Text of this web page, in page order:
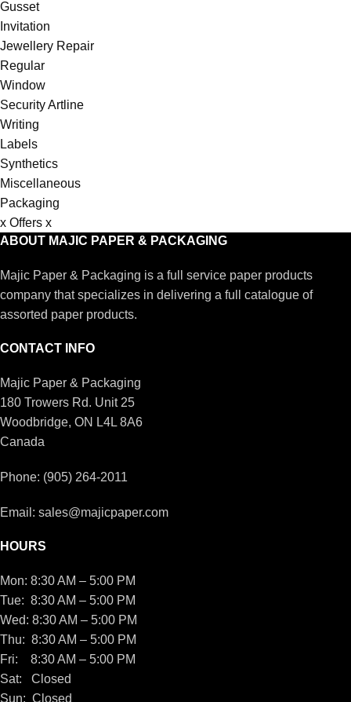
Gusset
Invitation
Jewellery Repair
Regular
Window
Security Artline
Writing
Labels
Synthetics
Miscellaneous
Packaging
x Offers x
ABOUT MAJIC PAPER & PACKAGING
Majic Paper & Packaging is a full service paper products
company that specializes in delivering a full catalogue of
assorted paper products.
CONTACT INFO
Majic Paper & Packaging
180 Trowers Rd. Unit 25
Woodbridge, ON L4L 8A6
Canada
Phone: (905) 264-2011
Email: sales@majicpaper.com
HOURS
Mon: 8:30 AM – 5:00 PM
Tue: 8:30 AM – 5:00 PM
Wed: 8:30 AM – 5:00 PM
Thu: 8:30 AM – 5:00 PM
Fri: 8:30 AM – 5:00 PM
Sat: Closed
Sun: Closed